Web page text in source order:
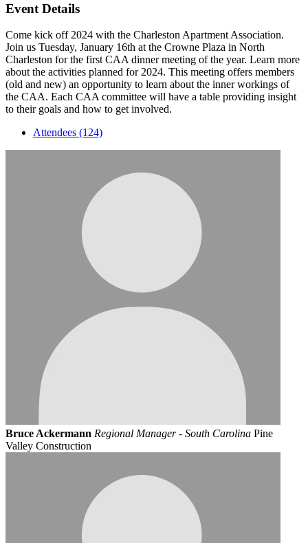
Event Details
Come kick off 2024 with the Charleston Apartment Association.
Join us Tuesday, January 16th at the Crowne Plaza in North
Charleston for the first CAA dinner meeting of the year. Learn more
about the activities planned for 2024. This meeting offers members
(old and new) an opportunity to learn about the inner workings of
the CAA. Each CAA committee will have a table providing insight
to their goals and how to get involved.
Attendees (124)
Bruce Ackermann Regional Manager - South Carolina Pine
Valley Construction